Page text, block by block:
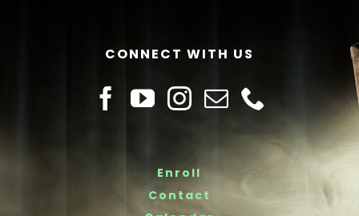
CONNECT WITH US
Enroll
Contact